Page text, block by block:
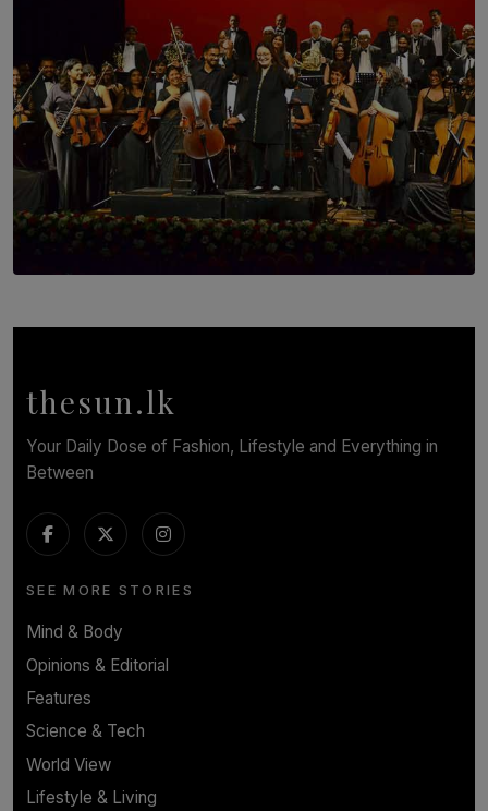
Symphony Orchestra of Sri Lanka Presents an Evening
thesun.lk
Your Daily Dose of Fashion, Lifestyle and Everything in
Between
SEE MORE STORIES
Mind & Body
Opinions & Editorial
Features
Science & Tech
World View
Lifestyle & Living